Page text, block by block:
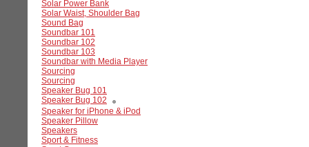
Solar Power Bank
Solar Waist, Shoulder Bag
Sound Bag
Soundbar 101
Soundbar 102
Soundbar 103
Soundbar with Media Player
Sourcing
Sourcing
Speaker Bug 101
Speaker Bug 102
Speaker for iPhone & iPod
Speaker Pillow
Speakers
Sport & Fitness